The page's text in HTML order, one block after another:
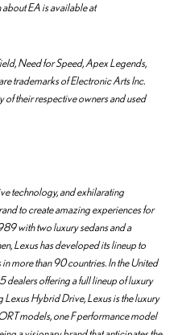
EA is available at
Need for Speed, Apex Legends,
trademarks of Electronic Arts Inc.
of their respective owners and used
technology, and exhilarating
to create amazing experiences for
with two luxury sedans and a
Lexus has developed its lineup to
more than 90 countries. In the United
dealers offering a full lineup of luxury
Hybrid Drive, Lexus is the luxury
models, one F performance model